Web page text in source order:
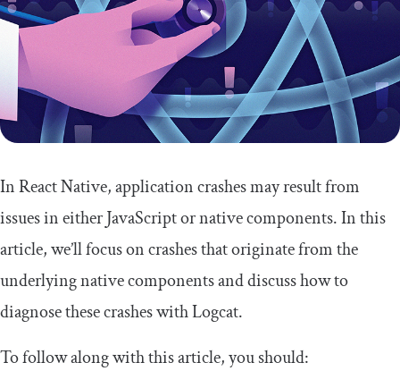
In React Native, application crashes may result from
issues in either JavaScript or native components. In this
article, we’ll focus on crashes that originate from the
underlying native components and discuss how to
diagnose these crashes with Logcat.
To follow along with this article, you should: